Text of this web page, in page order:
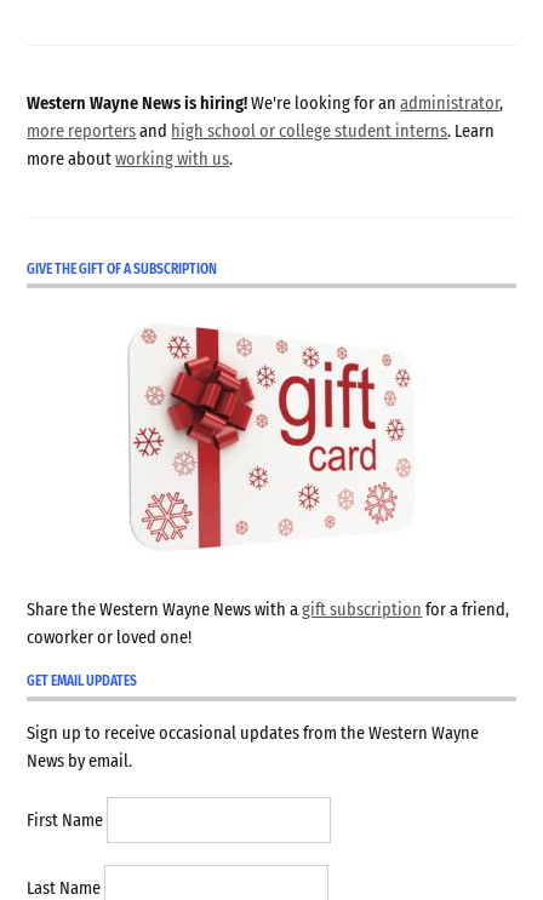
Western Wayne News is hiring!We're looking for anadministrator,
more reportersand high school or college student interns. Learn
more aboutworking with us.
GIVE THE GIFT OF A SUBSCRIPTION
Share the Western Wayne News with agift subscription for a friend,
coworker or loved one!
GET EMAIL UPDATES
Sign up to receive occasional updates from the Western Wayne
News by email.
First Name
Last Name